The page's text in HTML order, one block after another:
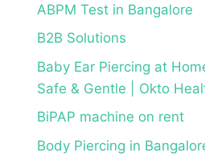
ABPM Test in Bangalore
B2B Solutions
Baby Ear Piercing at
Safe & Gentle | Okto
BiPAP machine on rent
Body Piercing in